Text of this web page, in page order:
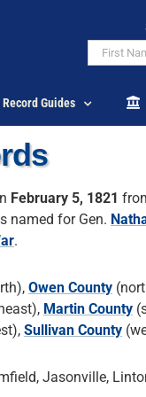
Record Guides
February 5, 1821
named for Gen.
.
Owen County
Martin County
Sullivan County
Jasonville,